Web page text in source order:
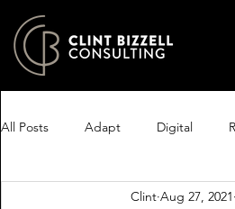
All Posts Adapt Digital
Excel Clarity
Clint Aug 27, 2021